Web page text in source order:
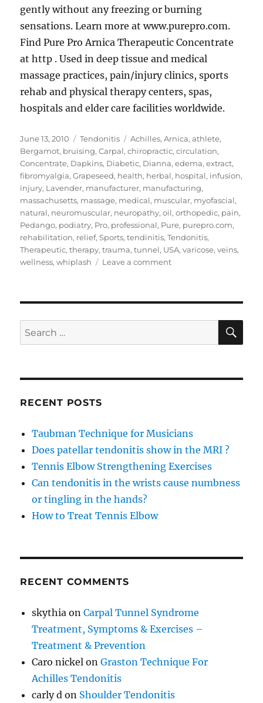
gently without any freezing or burning
sensations. Learn more at www.purepro.com.
Find Pure Pro Arnica Therapeutic Concentrate
at http . Used in deep tissue and medical
massage practices, pain/injury clinics, sports
rehab and physical therapy centers, spas,
hospitals and elder care facilities worldwide.
Posted
on
June 13, 2010 Categories
Tendonitis Tags
Achilles,Arnica,athlete,
Bergamot, bruising,Carpal,chiropractic,circulation,
Concentrate, Dapkins, Diabetic, Dianna,edema,extract,
fibromyalgia,Grapeseed, health, herbal, hospital, infusion,
injury, Lavender, manufacturer, manufacturing,
massachusetts, massage, medical, muscular, myofascial,
natural, neuromuscular, neuropathy,oil,orthopedic, pain,
Pedango, podiatry, Pro, professional, Pure, purepro.com,
rehabilitation, relief,Sports,tendinitis,Tendonitis,
Therapeutic,therapy,trauma,tunnel, USA,varicose,veins,
wellness,whiplash Leave a commenton
Arnica
Search
for:
RECENT POSTS
Taubman Technique for Musicians
Does patellar tendonitis show in the MRI ?
Tennis Elbow Strengthening Exercises
Can tendonitis in the wrists cause numbness
or tingling in the hands?
How to Treat Tennis Elbow
RECENT COMMENTS
skythia onCarpal Tunnel Syndrome
Treatment, Symptoms & Exercises –
Treatment & Prevention
Caro nickel onGraston Technique For
Achilles Tendonitis
carly d on Shoulder Tendonitis